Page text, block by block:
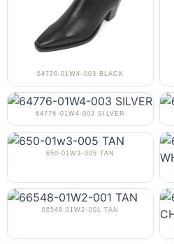
64776-01W4-003 BLACK
64776-01W4-003 SILVER
650-01W3-005 TAN
66548-01W2-001 TAN